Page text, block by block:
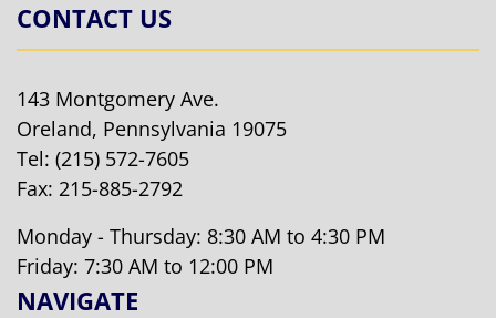
CONTACT US
143 Montgomery Ave.
Oreland, Pennsylvania 19075
Tel: (215) 572-7605
Fax: 215-885-2792
Monday - Thursday: 8:30 AM to 4:30 PM
Friday: 7:30 AM to 12:00 PM
NAVIGATE